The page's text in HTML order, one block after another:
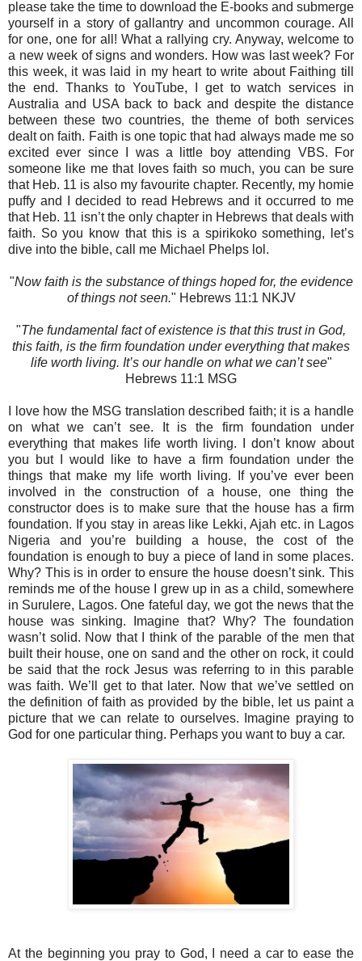
please take the time to download the E-books and submerge
yourself in a story of gallantry and uncommon courage. All
for one, one for all! What a rallying cry. Anyway, welcome to
a new week of signs and wonders. How was last week? For
this week, it was laid in my heart to write about Faithing till
the end. Thanks to YouTube, I get to watch services in
Australia and USA back to back and despite the distance
between these two countries, the theme of both services
dealt on faith. Faith is one topic that had always made me so
excited ever since I was a little boy attending VBS. For
someone like me that loves faith so much, you can be sure
that Heb. 11 is also my favourite chapter. Recently, my homie
puffy and I decided to read Hebrews and it occurred to me
that Heb. 11 isn’t the only chapter in Hebrews that deals with
faith. So you know that this is a spirikoko something, let’s
dive into the bible, call me Michael Phelps lol.
"Now faith is the substance of things hoped for, the evidence
of things not seen." Hebrews‬ 11:1 NKJV‬‬‬‬‬‬‬‬‬‬
"The fundamental fact of existence is that this trust in God,
this faith, is the firm foundation under everything that makes
life worth living. It’s our handle on what we can’t see"
Hebrews‬ 11:1 MSG‬‬‬‬‬‬‬‬
I love how the MSG translation described faith; it is a handle
on what we can’t see. It is the firm foundation under
everything that makes life worth living. I don’t know about
you but I would like to have a firm foundation under the
things that make my life worth living. If you’ve ever been
involved in the construction of a house, one thing the
constructor does is to make sure that the house has a firm
foundation. If you stay in areas like Lekki, Ajah etc. in Lagos
Nigeria and you’re building a house, the cost of the
foundation is enough to buy a piece of land in some places.
Why? This is in order to ensure the house doesn’t sink. This
reminds me of the house I grew up in as a child, somewhere
in Surulere, Lagos. One fateful day, we got the news that the
house was sinking. Imagine that? Why? The foundation
wasn’t solid. Now that I think of the parable of the men that
built their house, one on sand and the other on rock, it could
be said that the rock Jesus was referring to in this parable
was faith. We’ll get to that later. Now that we’ve settled on
the definition of faith as provided by the bible, let us paint a
picture that we can relate to ourselves. Imagine praying to
God for one particular thing. Perhaps you want to buy a car.
At the beginning you pray to God, I need a car to ease the